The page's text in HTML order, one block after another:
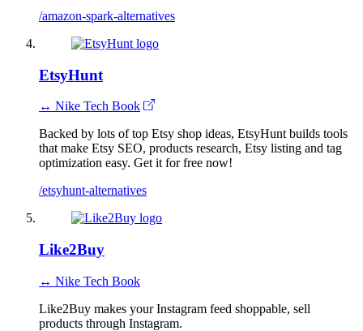
/amazon-spark-alternatives
EtsyHunt
↔ Nike Tech Book
Backed by lots of top Etsy shop ideas, EtsyHunt builds tools
that make Etsy SEO, products research, Etsy listing and tag
optimization easy. Get it for free now!
/etsyhunt-alternatives
Like2Buy
↔ Nike Tech Book
Like2Buy makes your Instagram feed shoppable, sell
products through Instagram.